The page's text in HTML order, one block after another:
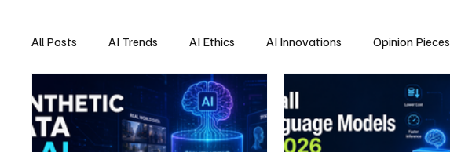
All Posts AI Trends AI Ethics AI Innovations Opinion Pieces
AI Job Market AI Personal Assistant